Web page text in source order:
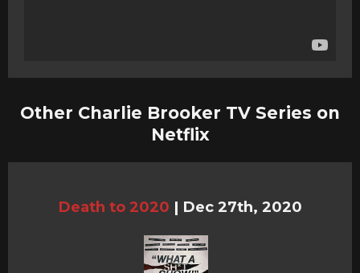
Other Charlie Brooker TV Series on
Netflix
Death to 2020 | Dec 27th, 2020